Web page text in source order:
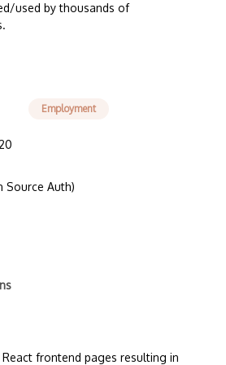
used by thousands of
Employment
Source Auth)
React frontend pages resulting in